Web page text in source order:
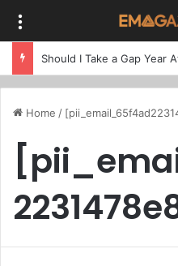
Should I Take a Gap Year
Home /